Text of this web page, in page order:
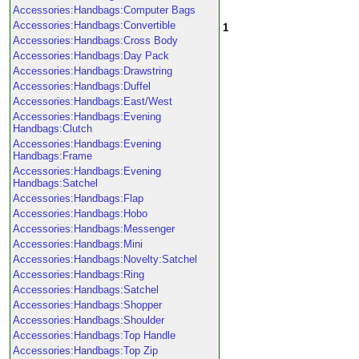
Accessories:Handbags:Computer Bags
Accessories:Handbags:Convertible
Accessories:Handbags:Cross Body
Accessories:Handbags:Day Pack
Accessories:Handbags:Drawstring
Accessories:Handbags:Duffel
Accessories:Handbags:East/West
Accessories:Handbags:Evening
Handbags:Clutch
Accessories:Handbags:Evening
Handbags:Frame
Accessories:Handbags:Evening
Handbags:Satchel
Accessories:Handbags:Flap
Accessories:Handbags:Hobo
Accessories:Handbags:Messenger
Accessories:Handbags:Mini
Accessories:Handbags:Novelty:Satchel
Accessories:Handbags:Ring
Accessories:Handbags:Satchel
Accessories:Handbags:Shopper
Accessories:Handbags:Shoulder
Accessories:Handbags:Top Handle
Accessories:Handbags:Top Zip
1